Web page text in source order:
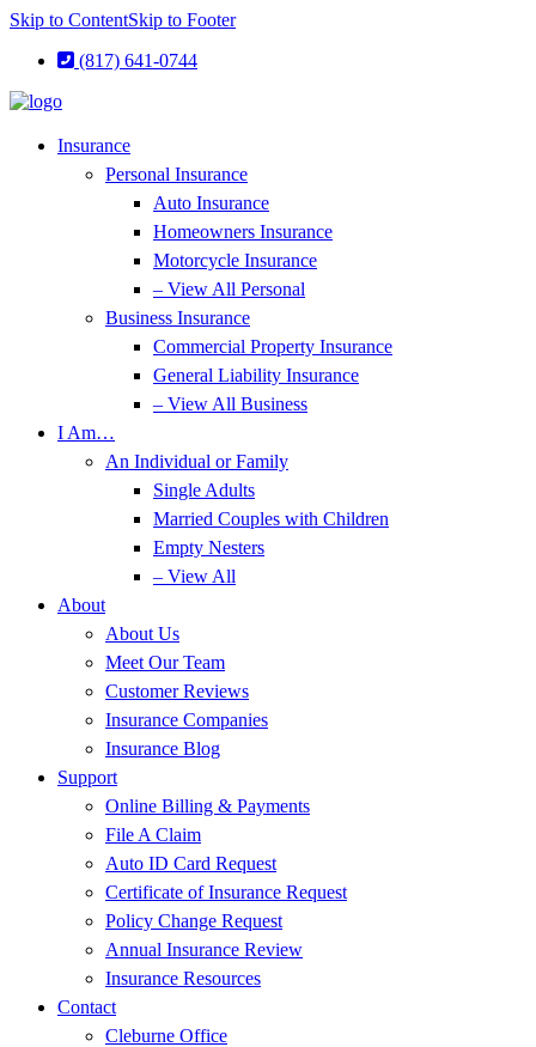
Skip to ContentSkip to Footer
(817) 641-0744
Insurance
Personal Insurance
Auto Insurance
Homeowners Insurance
Motorcycle Insurance
– View All Personal
Business Insurance
Commercial Property Insurance
General Liability Insurance
– View All Business
I Am…
An Individual or Family
Single Adults
Married Couples with Children
Empty Nesters
– View All
About
About Us
Meet Our Team
Customer Reviews
Insurance Companies
Insurance Blog
Support
Online Billing & Payments
File A Claim
Auto ID Card Request
Certificate of Insurance Request
Policy Change Request
Annual Insurance Review
Insurance Resources
Contact
Cleburne Office